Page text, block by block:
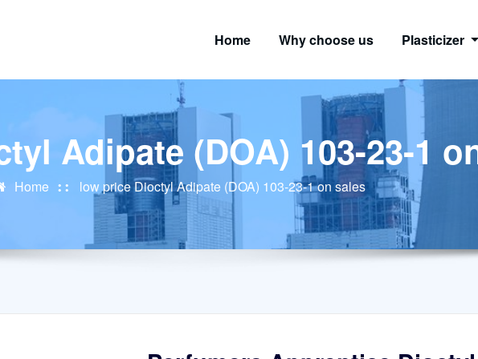
Home Why choose us Plasticizer
Adipate (DOA) 103-23-1
Home low price Dioctyl Adipate (DOA) 103-23-1 on sales